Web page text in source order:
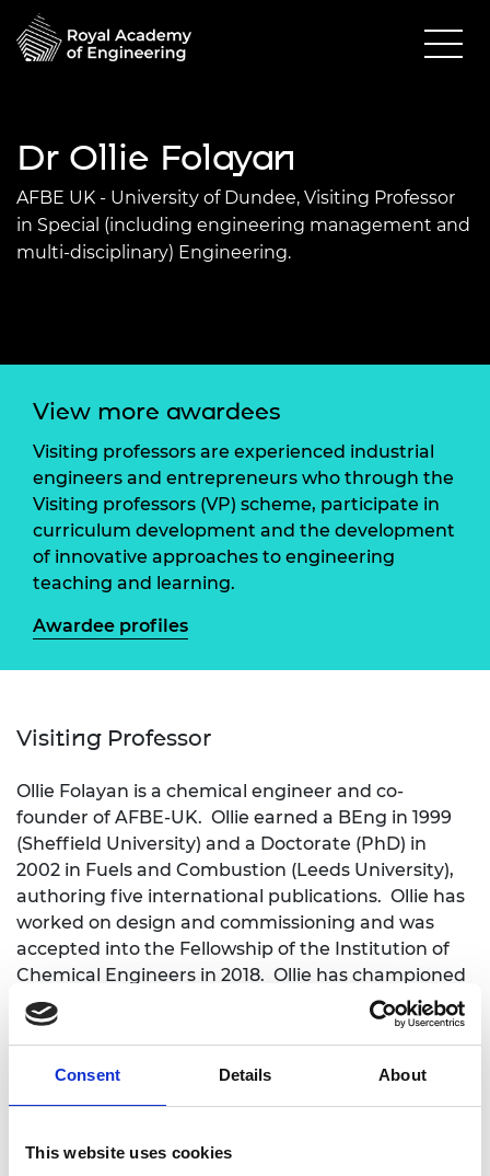
Consent Details About
This website uses cookies
Dr Ollie Folayan
AFBE UK - University of Dundee, Visiting Professor
in Special (including engineering management and
multi-disciplinary) Engineering.
View more awardees
Visiting professors are experienced industrial
engineers and entrepreneurs who through the
Visiting professors (VP) scheme, participate in
curriculum development and the development
of innovative approaches to engineering
teaching and learning.
Awardee profiles
Visiting Professor
Ollie Folayan is a chemical engineer and co-
founder of AFBE-UK. Ollie earned a BEng in 1999
(Sheffield University) and a Doctorate (PhD) in
2002 in Fuels and Combustion (Leeds University),
authoring five international publications. Ollie has
worked on design and commissioning and was
accepted into the Fellowship of the Institution of
Chemical Engineers in 2018. Ollie has championed
successful programmes and has co-authored
three publications on the influence of role models
workplace.